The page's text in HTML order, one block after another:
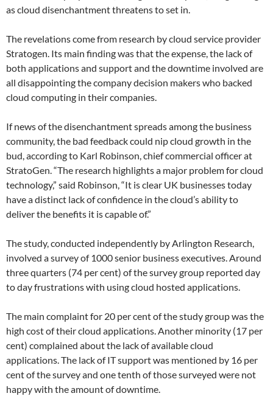
as cloud disenchantment threatens to set in.
The revelations come from research by cloud service provider
Stratogen. Its main finding was that the expense, the lack of
both applications and support and the downtime involved are
all disappointing the company decision makers who backed
cloud computing in their companies.
If news of the disenchantment spreads among the business
community, the bad feedback could nip cloud growth in the
bud, according to Karl Robinson, chief commercial officer at
StratoGen. “The research highlights a major problem for cloud
technology,” said Robinson, “It is clear UK businesses today
have a distinct lack of confidence in the cloud’s ability to
deliver the benefits it is capable of.”
The study, conducted independently by Arlington Research,
involved a survey of 1000 senior business executives. Around
three quarters (74 per cent) of the survey group reported day
to day frustrations with using cloud hosted applications.
The main complaint for 20 per cent of the study group was the
high cost of their cloud applications. Another minority (17 per
cent) complained about the lack of available cloud
applications. The lack of IT support was mentioned by 16 per
cent of the survey and one tenth of those surveyed were not
happy with the amount of downtime.